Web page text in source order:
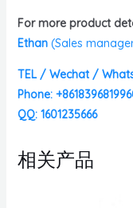
For more product
Ethan (Sales
TEL / Wechat /
Phone:
QQ: 1601235666
相关产品